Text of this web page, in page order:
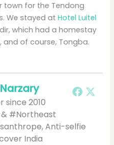
town for the Tendong
We stayed atHotel Luitel
which had a homestay
of course, Tongba.
since 2010
#Northeast
Anti-selfie
India